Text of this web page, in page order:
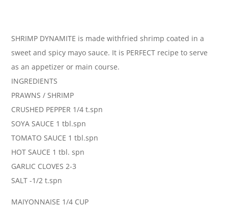
SHRIMP DYNAMITE is made withfried shrimp coated in a
sweet and spicy mayo sauce. It is PERFECT recipe to serve
as an appetizer or main course.
INGREDIENTS
PRAWNS / SHRIMP
CRUSHED PEPPER 1/4 t.spn
SOYA SAUCE 1 tbl.spn
TOMATO SAUCE 1 tbl.spn
HOT SAUCE 1 tbl. spn
GARLIC CLOVES 2-3
SALT -1/2 t.spn
MAIYONNAISE 1/4 CUP